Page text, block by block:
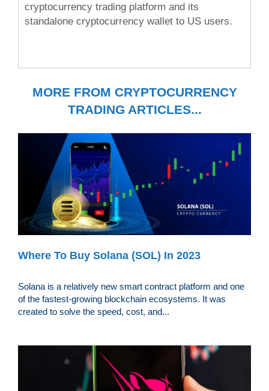
cryptocurrency trading platform and its
standalone cryptocurrency wallet to US users.
MORE FROM CRYPTOCURRENCY
TRADING ARTICLES...
Where To Buy Solana (SOL) In 2023
Solana is a relatively new smart contract platform and one
of the fastest-growing blockchain ecosystems. It was
created to solve the speed, cost, and...